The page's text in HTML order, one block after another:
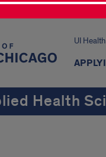
UI Health
Health